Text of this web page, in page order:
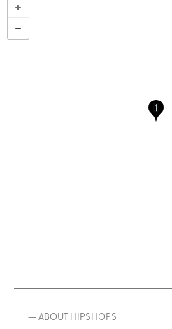
— ABOUT HIPSHOPS